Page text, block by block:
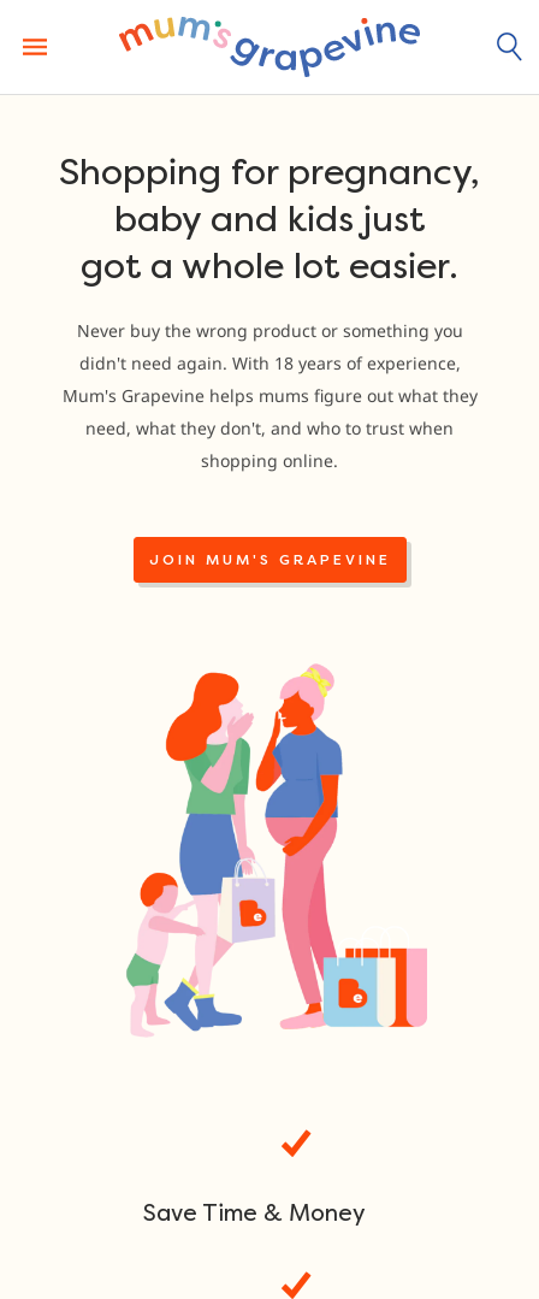
content
Shopping for pregnancy,
baby and kids just
got a whole lot easier.
Never buy the wrong product or something you
didn't need again. With 18 years of experience,
Mum's Grapevine helps mums figure out what they
need, what they don't, and who to trust when
shopping online.
JOIN MUM'S GRAPEVINE
Save Time & Money